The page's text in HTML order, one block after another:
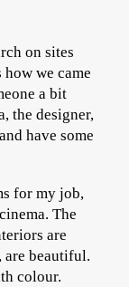
on sites
how we came
a bit
the designer,
have some
for my job,
The
are
are beautiful.
colour.